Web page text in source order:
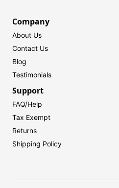
Company
About Us
Contact Us
Blog
Testimonials
Support
FAQ/Help
Tax Exempt
Returns
Shipping Policy